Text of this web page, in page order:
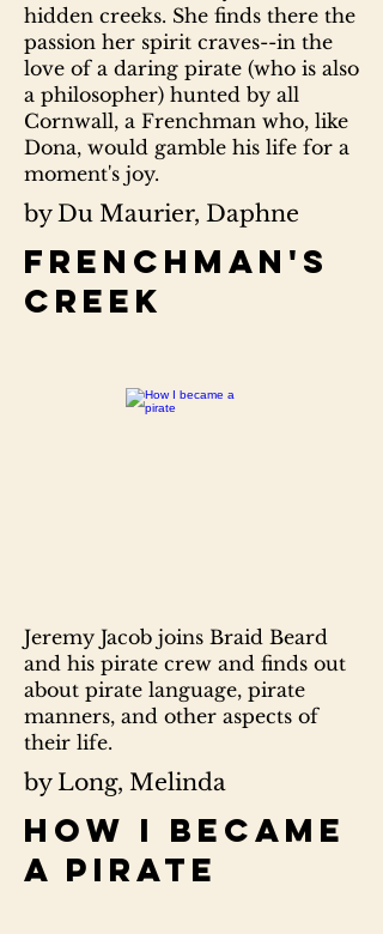
hidden creeks. She finds there the
passion her spirit craves--in the
love of a daring pirate (who is also
a philosopher) hunted by all
Cornwall, a Frenchman who, like
Dona, would gamble his life for a
moment's joy.
by Du Maurier, Daphne
Frenchman's
creek
Jeremy Jacob joins Braid Beard
and his pirate crew and finds out
about pirate language, pirate
manners, and other aspects of
their life.
by Long, Melinda
How I became
a pirate